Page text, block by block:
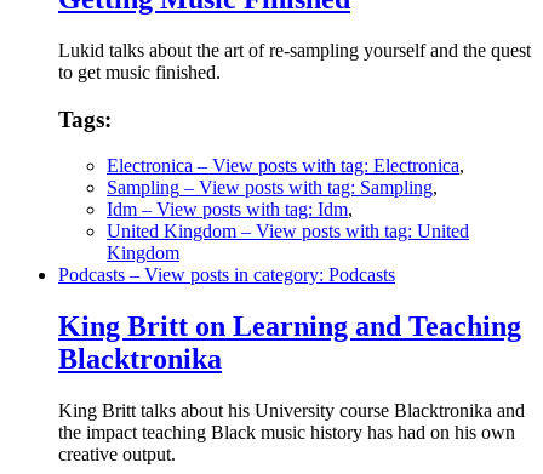
Lukid talks about the art of re-sampling yourself and the quest
to get music finished.
Tags:
Electronica – View posts with tag: Electronica,
Sampling – View posts with tag: Sampling,
Idm – View posts with tag: Idm,
United Kingdom – View posts with tag: United
Kingdom
Podcasts – View posts in category: Podcasts
King Britt on Learning and Teaching
Blacktronika
King Britt talks about his University course Blacktronika and
the impact teaching Black music history has had on his own
creative output.